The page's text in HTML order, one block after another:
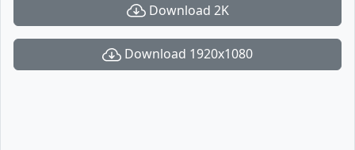
Download 2K
Download 1920x1080